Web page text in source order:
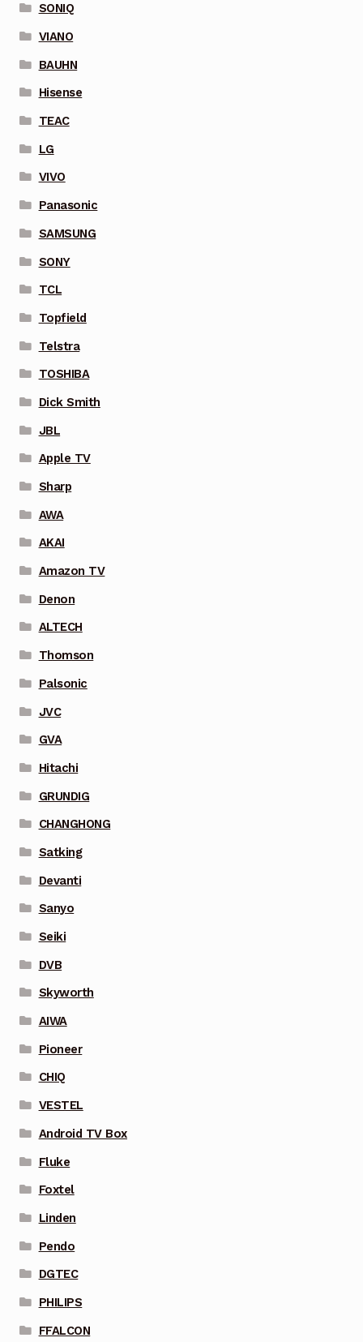
SONIQ
VIANO
BAUHN
Hisense
TEAC
LG
VIVO
Panasonic
SAMSUNG
SONY
TCL
Topfield
Telstra
TOSHIBA
Dick Smith
JBL
Apple TV
Sharp
AWA
AKAI
Amazon TV
Denon
ALTECH
Thomson
Palsonic
JVC
GVA
Hitachi
GRUNDIG
CHANGHONG
Satking
Devanti
Sanyo
Seiki
DVB
Skyworth
AIWA
Pioneer
CHIQ
VESTEL
Android TV Box
Fluke
Foxtel
Linden
Pendo
DGTEC
PHILIPS
FFALCON